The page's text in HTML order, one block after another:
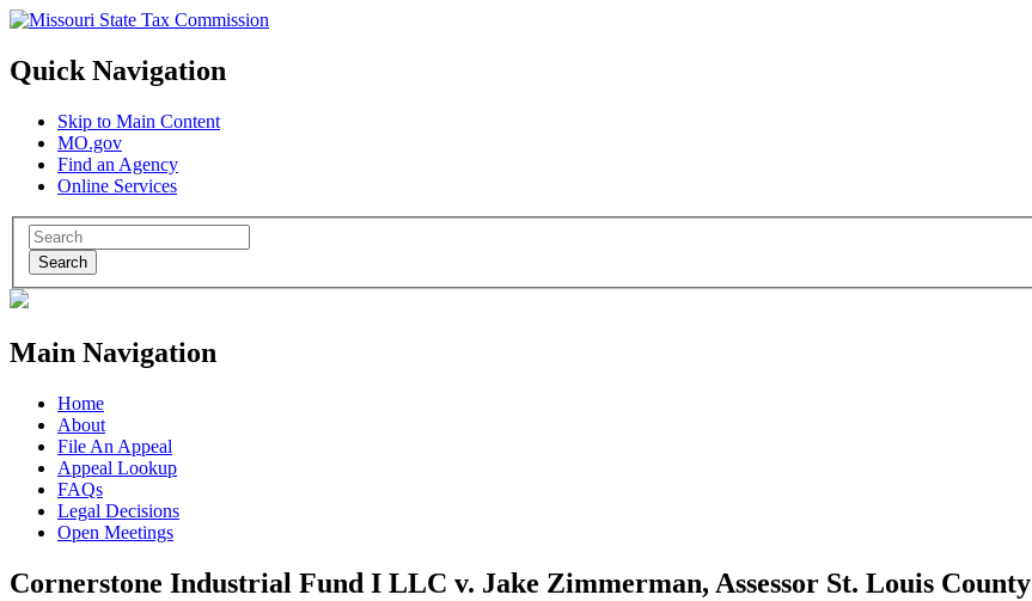
Quick Navigation
Skip to Main Content
MO.gov
Find an Agency
Online Services
Search
Main Navigation
Home
About
File An Appeal
Appeal Lookup
FAQs
Legal Decisions
Open Meetings
Cornerstone Industrial Fund I LLC v. Jake Zimmerman, Assessor St. Louis County